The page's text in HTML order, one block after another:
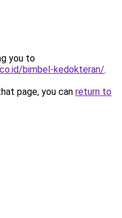
you to
bimbel-kedokteran/.
page, you can return to